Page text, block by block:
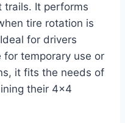
trails. It performs
tire rotation is
for drivers
temporary use or
it fits the needs of
their 4×4